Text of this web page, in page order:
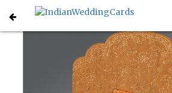
Home Christian Wedding Invitations